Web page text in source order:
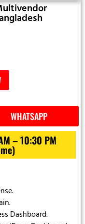
WHATSAPP
– 10:30 PM
Dashboard.